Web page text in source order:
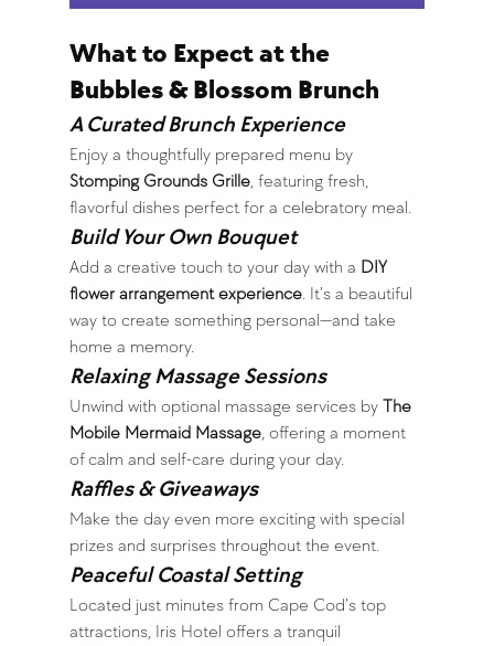
What to Expect at the
Bubbles & Blossom Brunch
A Curated Brunch Experience
Enjoy a thoughtfully prepared menu by
Stomping Grounds Grille, featuring fresh,
flavorful dishes perfect for a celebratory meal.
Build Your Own Bouquet
Add a creative touch to your day with a DIY
flower arrangement experience. It’s a beautiful
way to create something personal—and take
home a memory.
Relaxing Massage Sessions
Unwind with optional massage services by The
Mobile Mermaid Massage, offering a moment
of calm and self-care during your day.
Raffles & Giveaways
Make the day even more exciting with special
prizes and surprises throughout the event.
Peaceful Coastal Setting
Located just minutes from Cape Cod’s top
attractions, Iris Hotel offers a tranquil